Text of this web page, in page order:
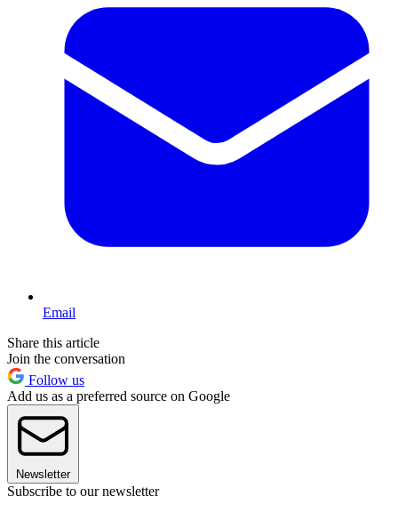
Email
Share this article
Join the conversation
Follow us
Add us as a preferred source on Google
Newsletter
Subscribe to our newsletter